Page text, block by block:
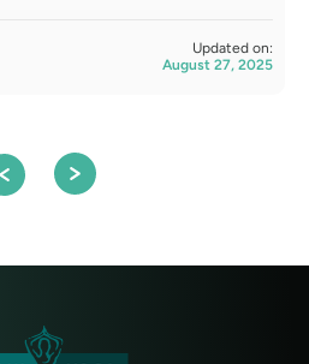
Updated on:
August 27, 2025